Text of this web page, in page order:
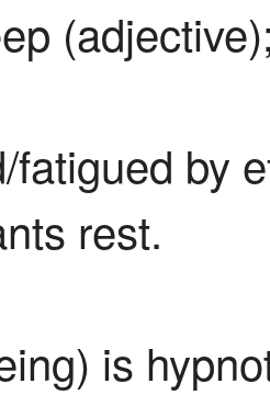
fatigued by
rest.
is